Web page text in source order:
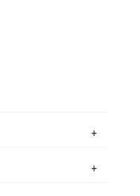
days. Note